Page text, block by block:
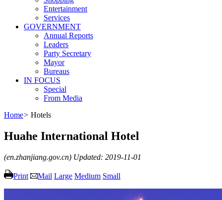
Entertainment
Services
GOVERNMENT
Annual Reports
Leaders
Party Secretary
Mayor
Bureaus
IN FOCUS
Special
From Media
Home> Hotels
Huahe International Hotel
(en.zhanjiang.gov.cn) Updated: 2019-11-01
Print Mail Large Medium Small